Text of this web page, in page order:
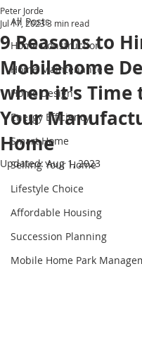
All Posts
Home Construction
Home Maintenance
Home Design
Energy Efficiency
Smart Home
Selling Your Home
Lifestyle Choice
Affordable Housing
Succession Planning
Mobile Home Park
9 Reasons to
Mobilehome
when it's Time
Your
Home
Peter Jorde
Jul 17, 20233 min read
Updated:Aug 1, 2023